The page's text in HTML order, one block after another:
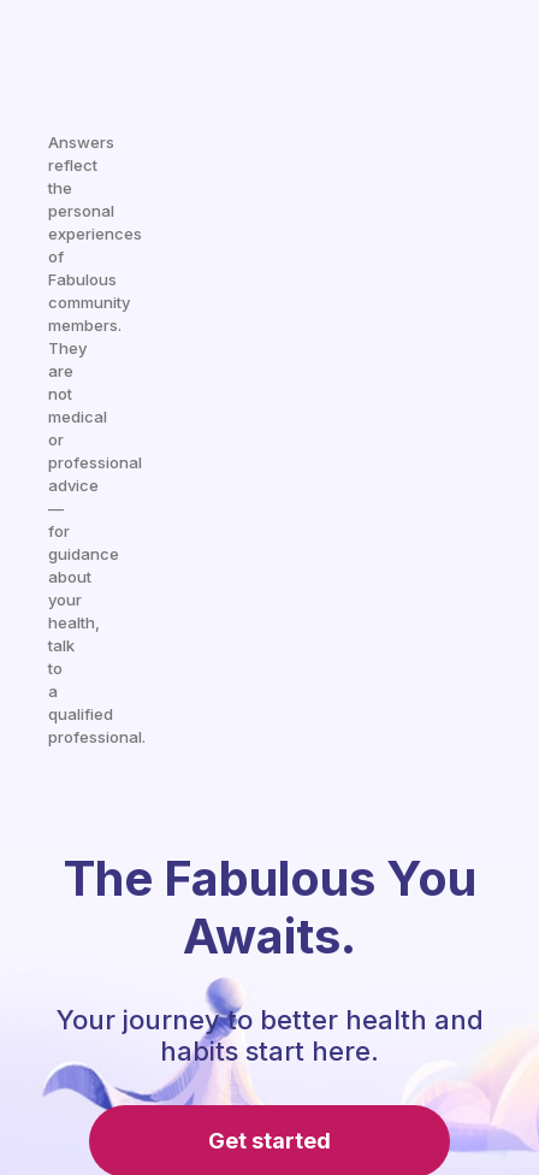
Answers
reflect
the
personal
experiences
of
Fabulous
community
members.
They
are
not
medical
or
professional
advice
—
for
guidance
about
your
health,
talk
to
a
qualified
professional.
The Fabulous You
Awaits.
Your journey to better health and
habits start here.
Get started